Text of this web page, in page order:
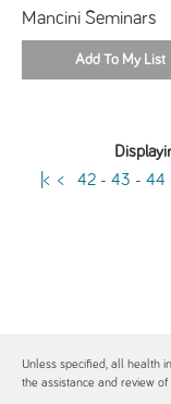
Mancini Seminars
|< < 42- 43 - 44
Unless specified, all health
the assistance and review